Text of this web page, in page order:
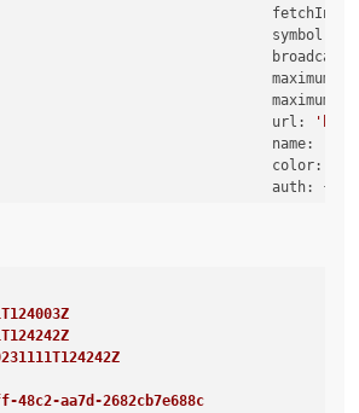
symbol:
url:
name:
color:
auth:
{
48c2-aa7d-2682cb7e688c